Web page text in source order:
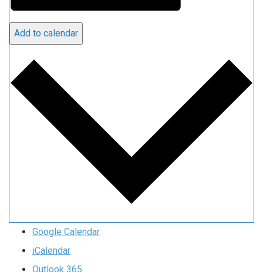
Add to calendar
Google Calendar
iCalendar
Outlook 365